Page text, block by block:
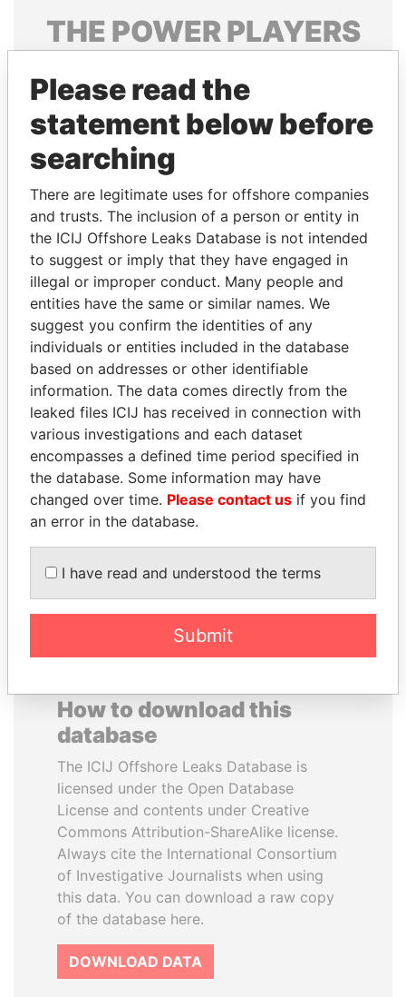
THE POWERPLAYERS
politicians and their relatives and associates.
Pandora
Papers
Papers
Panama Papers
QIYA FENG
Delegate, Henan province
RAMALINGAM
PASKARALINGAM
Former adviser to prime
minister and president
EXPLORE ALL
How to download this
database
The ICIJ Offshore Leaks Database is
licensed under the Open Database
License and contents under Creative
Commons Attribution-ShareAlike license.
Always cite the International Consortium
of Investigative Journalists when using
this data. You can download a raw copy
of the database here.
DOWNLOAD DATA
Please read the
statement below before
searching
There are legitimate uses for offshore companies
and trusts. The inclusion of a person or entity in
the ICIJ Offshore Leaks Database is not intended
to suggest or imply that they have engaged in
illegal or improper conduct. Many people and
entities have the same or similar names. We
suggest you confirm the identities of any
individuals or entities included in the database
based on addresses or other identifiable
information. The data comes directly from the
leaked files ICIJ has received in connection with
various investigations and each dataset
encompasses a defined time period specified in
the database. Some information may have
changed over time. Please contact us if you find
an error in the database.
I have read and understood the terms
Submit